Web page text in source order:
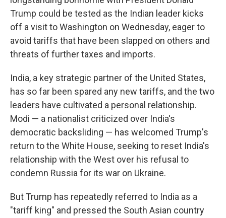
Trump could be tested as the Indian leader kicks
off a visit to Washington on Wednesday, eager to
avoid tariffs that have been slapped on others and
threats of further taxes and imports.
India, a key strategic partner of the United States,
has so far been spared any new tariffs, and the two
leaders have cultivated a personal relationship.
Modi — a nationalist criticized over India's
democratic backsliding — has welcomed Trump's
return to the White House, seeking to reset India's
relationship with the West over his refusal to
condemn Russia for its war on Ukraine.
But Trump has repeatedly referred to India as a
"tariff king" and pressed the South Asian country